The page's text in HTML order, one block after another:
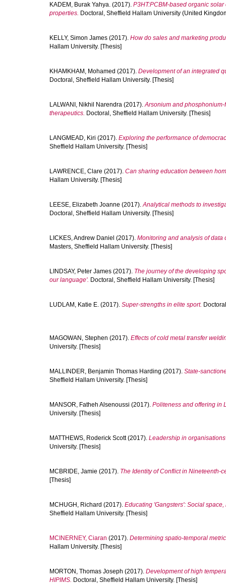
KADEM, Burak Yahya. (2017). P3HT:PCBM-based organic
properties. Doctoral, Sheffield Hallam University (United
KELLY, Simon James (2017). How do sales and marketing
Hallam University. [Thesis]
KHAMKHAM, Mohamed (2017). Development of an integrated
Doctoral, Sheffield Hallam University. [Thesis]
LALWANI, Nikhil Narendra (2017).Arsonium and
therapeutics. Doctoral, Sheffield Hallam University. [Thesis]
LANGMEAD, Kiri (2017). Exploring the performance of
Sheffield Hallam University. [Thesis]
LAWRENCE, Clare (2017). Can sharing education between
Hallam University. [Thesis]
LEESE, Elizabeth Joanne (2017).Analytical methods to
Doctoral, Sheffield Hallam University. [Thesis]
LICKES, Andrew Daniel (2017). Monitoring and analysis of data
Masters, Sheffield Hallam University. [Thesis]
LINDSAY, Peter James (2017). The journey of the developing
our language'. Doctoral, Sheffield Hallam University. [Thesis]
LUDLAM, Katie E. (2017). Super-strengths in elite sport.
MAGOWAN, Stephen (2017). Effects of cold metal transfer
University. [Thesis]
MALLINDER, Benjamin Thomas Harding (2017). State-
Sheffield Hallam University. [Thesis]
MANSOR, Fatheh Alsenoussi (2017). Politeness and offering in
University. [Thesis]
MATTHEWS, Roderick Scott(2017). Leadership in
University. [Thesis]
MCBRIDE, Jamie (2017). The Identity of Conflict in Nineteenth-
[Thesis]
MCHUGH, Richard (2017). Educating 'Gangsters': Social
Sheffield Hallam University. [Thesis]
MCINERNEY, Ciaran (2017). Determining spatio-temporal
Hallam University. [Thesis]
MORTON, Thomas Joseph (2017). Development of high
HIPIMS. Doctoral, Sheffield Hallam University. [Thesis]